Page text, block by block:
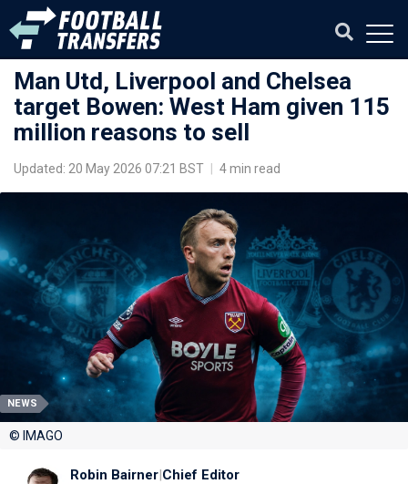
Man Utd, Liverpool and Chelsea
target Bowen: West Ham given 115
million reasons to sell
Updated: 20 May 2026 07:21 BST 4 min read
NEWS
© IMAGO
Robin Bairner|Chief Editor